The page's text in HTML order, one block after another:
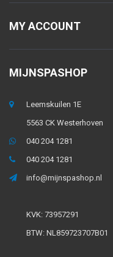
MY ACCOUNT
MIJNSPASHOP
Leemskuilen 1E
5563 CK Westerhoven
040 204 1281
040 204 1281
info@mijnspashop.nl
KVK: 73957291
BTW: NL859723707B01